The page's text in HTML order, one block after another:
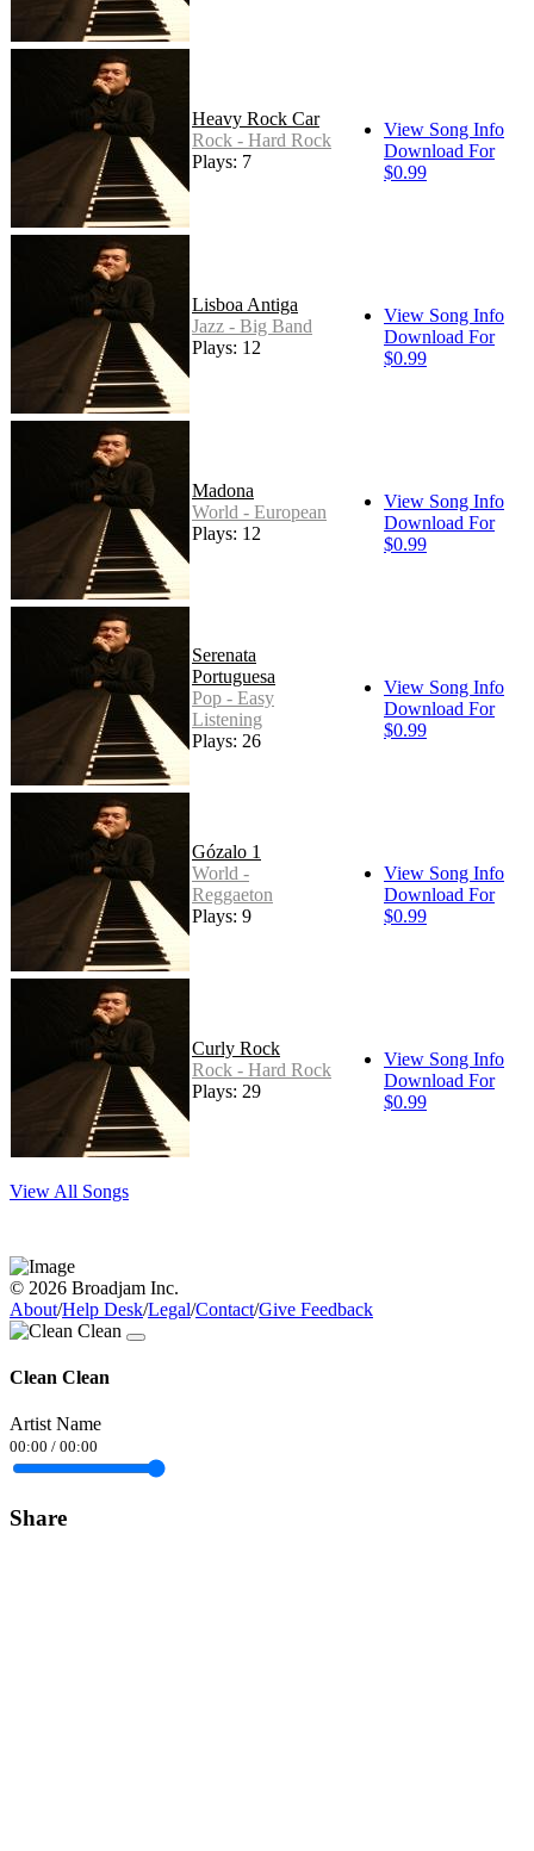
Heavy Rock Car
Rock - Hard Rock
Plays: 7
View Song Info
Download For
$0.99
Lisboa Antiga
Jazz - Big Band
Plays: 12
View Song Info
Download For
$0.99
Madona
World - European
Plays: 12
View Song Info
Download For
$0.99
Serenata
Portuguesa
Pop - Easy
Listening
Plays: 26
View Song Info
Download For
$0.99
Gózalo 1
World -
Reggaeton
Plays: 9
View Song Info
Download For
$0.99
Curly Rock
Rock - Hard Rock
Plays: 29
View Song Info
Download For
$0.99
View All Songs
© 2026 Broadjam Inc.
About/Help Desk/Legal/Contact/Give Feedback
Clean Clean
Artist Name
00:00 / 00:00
Share